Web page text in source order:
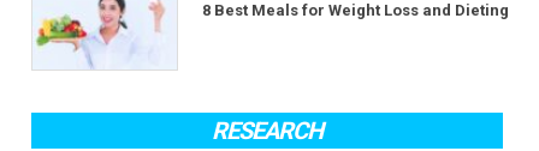
8 Best Meals for Weight Loss and Dieting
RESEARCH